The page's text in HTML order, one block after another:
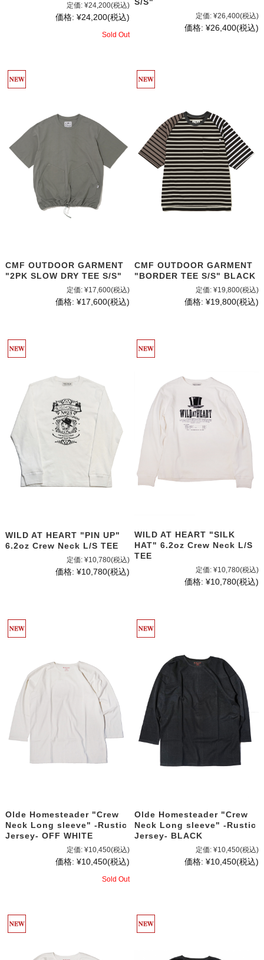
定価: ¥24,200(税込)
価格: ¥24,200(税込)
Sold Out
S/S"
定価: ¥26,400(税込)
価格: ¥26,400(税込)
CMF OUTDOOR GARMENT
"2PK SLOW DRY TEE S/S"
定価: ¥17,600(税込)
価格: ¥17,600(税込)
CMF OUTDOOR GARMENT
"BORDER TEE S/S" BLACK
定価: ¥19,800(税込)
価格: ¥19,800(税込)
WILD AT HEART "PIN UP"
6.2oz Crew Neck L/S TEE
定価: ¥10,780(税込)
価格: ¥10,780(税込)
WILD AT HEART "SILK
HAT" 6.2oz Crew Neck L/S
TEE
定価: ¥10,780(税込)
価格: ¥10,780(税込)
Olde Homesteader "Crew
Neck Long sleeve" -Rustic
Jersey- OFF WHITE
定価: ¥10,450(税込)
価格: ¥10,450(税込)
Sold Out
Olde Homesteader "Crew
Neck Long sleeve" -Rustic
Jersey- BLACK
定価: ¥10,450(税込)
価格: ¥10,450(税込)